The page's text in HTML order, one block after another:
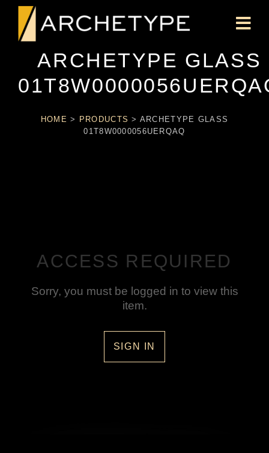
ARCHETYPE GLASS
HOME > PRODUCTS > ARCHETYPE GLASS
01T8W0000056UERQAQ
ACCESS REQUIRED
Sorry, you must be logged in to view this
item.
SIGN IN